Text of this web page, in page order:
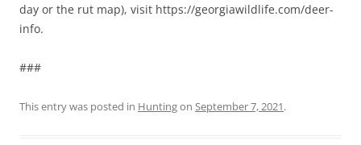
day or the rut map), visit https://georgiawildlife.com/deer-
info.
###
This entry was posted in Huntingon September 7, 2021.